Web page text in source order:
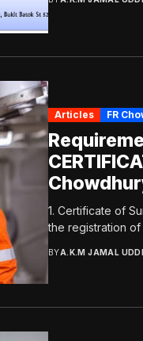
Articles FR
1. Certificate of
the registration of
BYA.K.M JAMAL